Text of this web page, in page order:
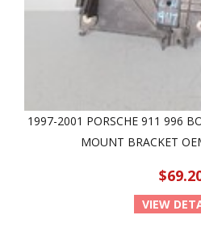
1997-2001 PORSCHE 911 996
MOUNT BRACKET
VIEW